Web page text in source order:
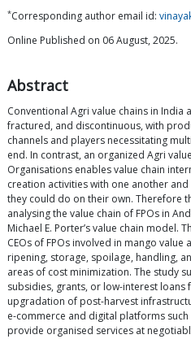
*Corresponding author email id:
Online Published on 06 August, 2025.
Abstract
Conventional Agri value chains in India
fractured, and discontinuous, with
channels and players necessitating
end. In contrast, an organized Agri
Organisations enables value chain
creation activities with one another
they could do on their own. Therefore
analysing the value chain of FPOs in
Michael E. Porter’s value chain model.
CEOs of FPOs involved in mango
ripening, storage, spoilage, handling,
areas of cost minimization. The study
subsidies, grants, or low-interest
upgradation of post-harvest
e-commerce and digital platforms such
provide organised services at